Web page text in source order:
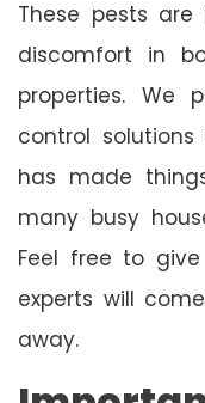
These pests
discomfort in
properties. We
control
has made
many busy
Feel free to
experts will
away.